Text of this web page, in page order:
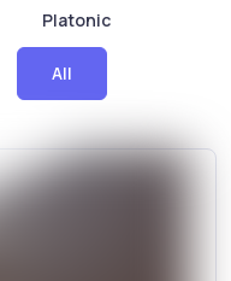
Platonic
All